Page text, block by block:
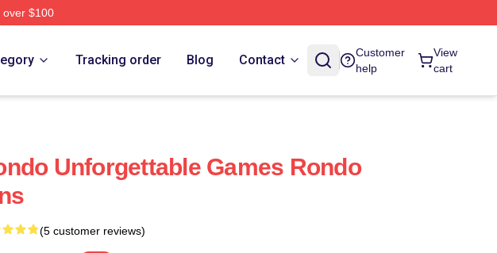
$100
Tracking order Blog Contact
Customer
help
View
cart
Unforgettable Games Rondo
(5 customer reviews)